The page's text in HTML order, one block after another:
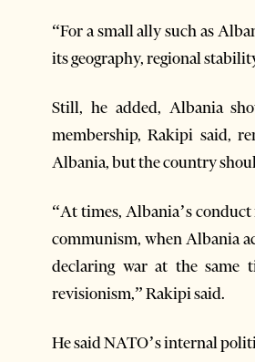
“For a small ally such as
its geography, regional
Still, he added, Albania
membership, Rakipi said,
Albania, but the country
“At times, Albania’s
communism, when Albania
declaring war at the same
revisionism,” Rakipi said.
He said NATO’s internal